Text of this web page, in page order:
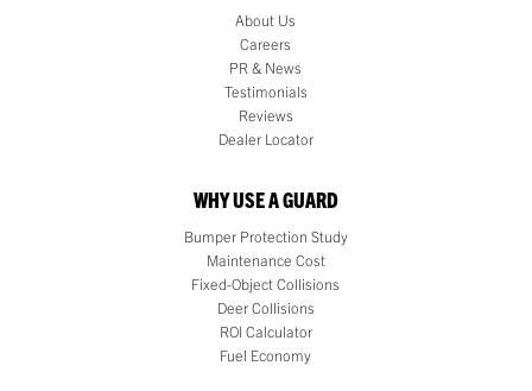
About Us
Careers
PR & News
Testimonials
Reviews
Dealer Locator
WHY USE A GUARD
Bumper Protection Study
Maintenance Cost
Fixed-Object Collisions
Deer Collisions
ROI Calculator
Fuel Economy